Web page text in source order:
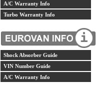
A/C Warranty Info
Turbo Warranty Info
Shock Absorber Guide
VIN Number Guide
A/C Warranty Info